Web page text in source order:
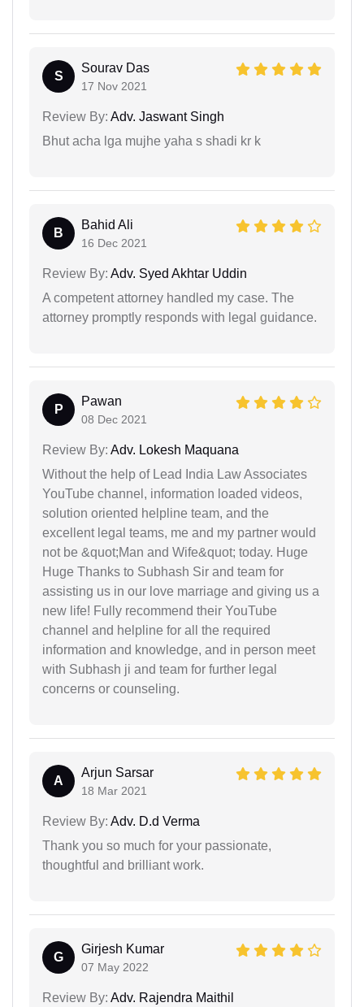
S
Sourav Das
17 Nov 2021
Review By: Adv. Jaswant Singh
Bhut acha lga mujhe yaha s shadi kr k
B
Bahid Ali
16 Dec 2021
Review By: Adv. Syed Akhtar Uddin
A competent attorney handled my case. The
attorney promptly responds with legal guidance.
P
Pawan
08 Dec 2021
Review By: Adv. Lokesh Maquana
Without the help of Lead India Law Associates
YouTube channel, information loaded videos,
solution oriented helpline team, and the
excellent legal teams, me and my partner would
not be &quot;Man and Wife&quot; today. Huge
Huge Thanks to Subhash Sir and team for
assisting us in our love marriage and giving us a
new life! Fully recommend their YouTube
channel and helpline for all the required
information and knowledge, and in person meet
with Subhash ji and team for further legal
concerns or counseling.
A
Arjun Sarsar
18 Mar 2021
Review By: Adv. D.d Verma
Thank you so much for your passionate,
thoughtful and brilliant work.
G
Girjesh Kumar
07 May 2022
Review By: Adv. Rajendra Maithil